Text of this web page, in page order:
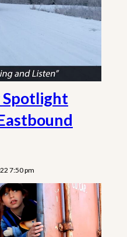
Spotlight
7:50 pm